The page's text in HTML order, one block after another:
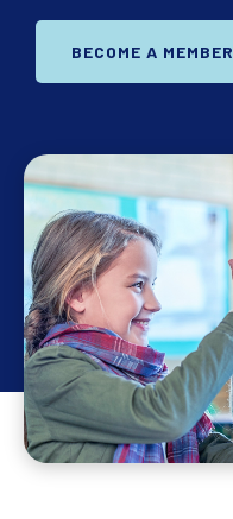
BECOME A MEMBER